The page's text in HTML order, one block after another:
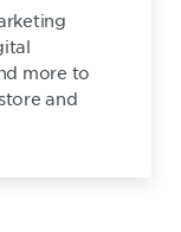
more to
and